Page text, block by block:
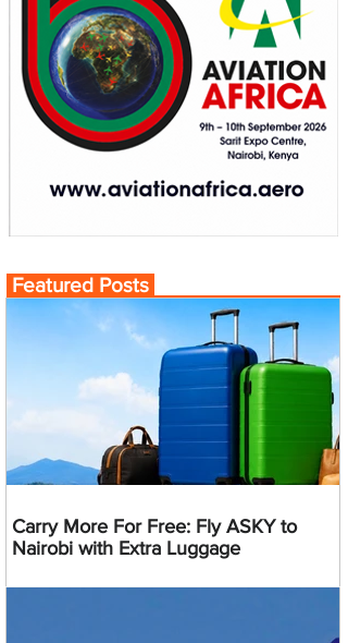
Featured Posts
Carry More For Free: Fly ASKY to
Nairobi with Extra Luggage